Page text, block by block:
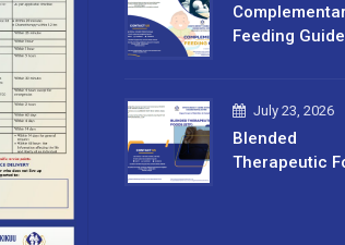
Feeding Guide
July 23, 2026
Blended
Therapeutic